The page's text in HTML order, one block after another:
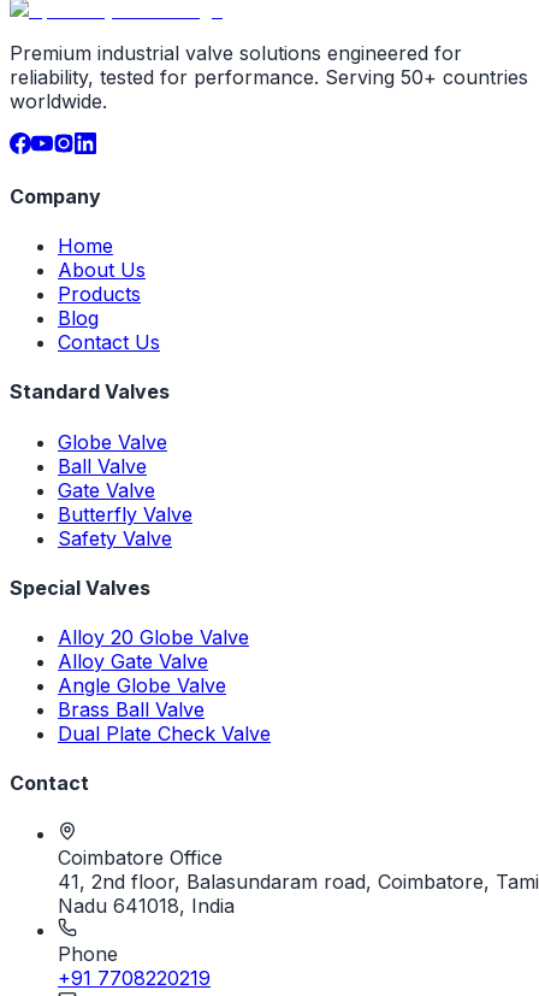
Premium industrial valve solutions engineered for
reliability, tested for performance. Serving 50+ countries
worldwide.
Company
Home
About Us
Products
Blog
Contact Us
Standard Valves
Globe Valve
Ball Valve
Gate Valve
Butterfly Valve
Safety Valve
Special Valves
Alloy 20 Globe Valve
Alloy Gate Valve
Angle Globe Valve
Brass Ball Valve
Dual Plate Check Valve
Contact
Coimbatore Office
41, 2nd floor, Balasundaram road, Coimbatore,
Nadu 641018, India
Phone
+91 7708220219